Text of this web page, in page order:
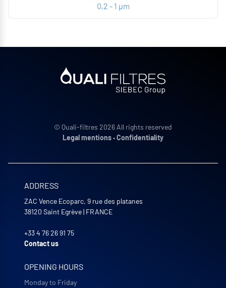
0,2 - 1 µm
© Quali-filtres 2026 All rights reserved
Legal mentions•Confidentiality
ADDRESS
ZAC Vence Ecoparc, 9 rue des platanes
38120 Saint Egrève| FRANCE
+33 4 76 26 91 75
Contact us
OPENING HOURS
Monday to Friday